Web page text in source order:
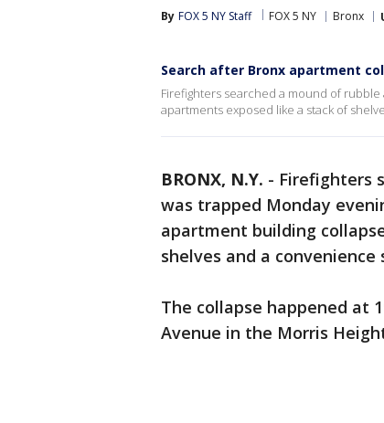
By FOX 5 NY Staff FOX 5 NY Bronx
Search after Bronx apartment
Firefighters searched a mound of
apartments exposed like a stack of
BRONX, N.Y. - Firefighters
was trapped Monday
apartment building
shelves and a
The collapse happened at
Avenue in the Morris